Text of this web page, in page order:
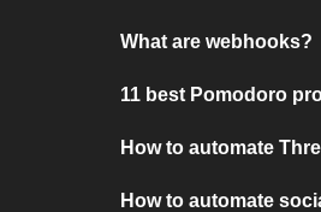
What are webhooks?
11 best Pomodoro
How to automate
How to automate